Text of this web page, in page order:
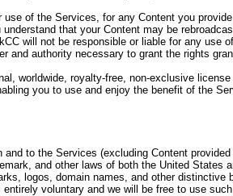
use of the Services, for any Content you
understand that your Content may be
will not be responsible or liable for any use
and authority necessary to grant the rights
worldwide, royalty-free, non-exclusive
you to use and enjoy the benefit of the
to the Services (excluding Content
and other laws of both the United
logos, domain names, and other
voluntary and we will be free to use